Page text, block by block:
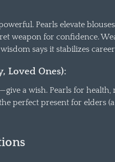
Pearls elevate
weapon for confidence.
says it stabilizes
Loved Ones):
a wish. Pearls for health,
perfect present for elders